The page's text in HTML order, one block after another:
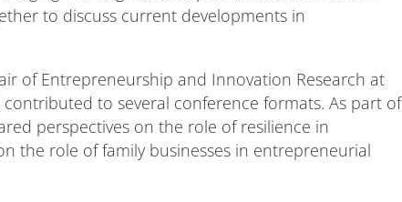
to discuss current developments in
of Entrepreneurship and Innovation Research at
to several conference formats. As part of
perspectives on the role of resilience in
the role of family businesses in entrepreneurial